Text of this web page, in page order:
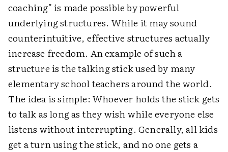
coaching" is made possible by powerful
underlying structures. While it may sound
counterintuitive, effective structures actually
increase freedom. An example of such a
structure is the talking stick used by many
elementary school teachers around the world.
The idea is simple: Whoever holds the stick gets
to talk as long as they wish while everyone else
listens without interrupting. Generally, all kids
get a turn using the stick, and no one gets a